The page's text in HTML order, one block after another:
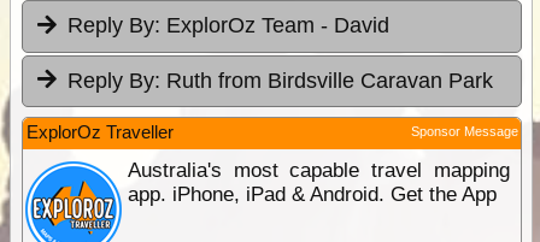
Reply By: ExplorOz Team - David
Reply By: Ruth from Birdsville Caravan Park
ExplorOz Traveller Sponsor Message
Australia's most capable travel mapping
app. iPhone, iPad & Android. Get the App